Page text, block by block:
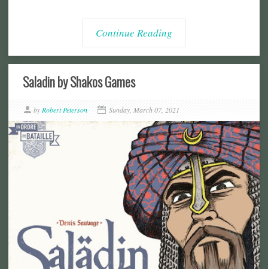
Continue Reading
Saladin by Shakos Games
by Robert Peterson Sunday, March 07, 2021